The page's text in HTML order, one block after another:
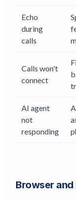
Echo
during
calls
Calls won't
connect
AI agent
not
responding
Browser and